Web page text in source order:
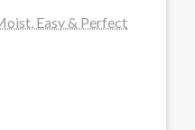
Easy & Perfect